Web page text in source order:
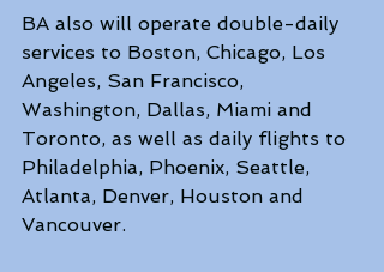
BA also will operate double-daily
services to Boston, Chicago, Los
Angeles, San Francisco,
Washington, Dallas, Miami and
Toronto, as well as daily flights to
Philadelphia, Phoenix, Seattle,
Atlanta, Denver, Houston and
Vancouver.